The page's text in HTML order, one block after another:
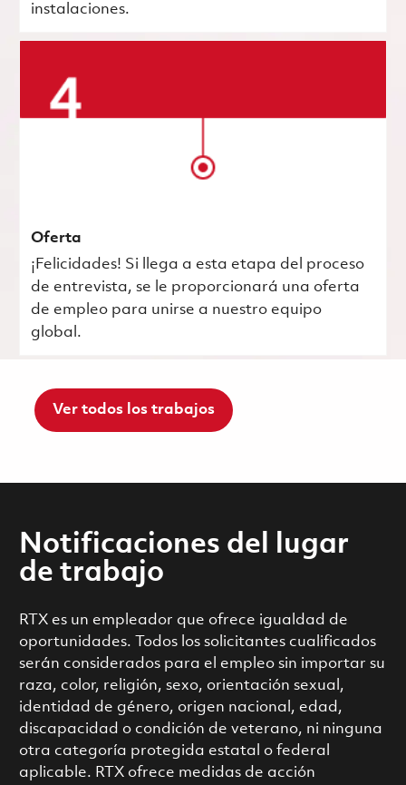
instalaciones.
Oferta
¡Felicidades! Si llega a esta etapa del proceso
de entrevista, se le proporcionará una oferta
de empleo para unirse a nuestro equipo
global.
Ver todos los trabajos
Notificaciones del lugar
de trabajo
RTX es un empleador que ofrece igualdad de
oportunidades. Todos los solicitantes cualificados
serán considerados para el empleo sin importar su
raza, color, religión, sexo, orientación sexual,
identidad de género, origen nacional, edad,
discapacidad o condición de veterano, ni ninguna
otra categoría protegida estatal o federal
aplicable. RTX ofrece medidas de acción